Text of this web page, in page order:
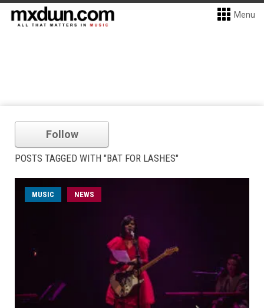
Menu
Follow
POSTS TAGGED WITH "BAT FOR LASHES"
MUSIC NEWS